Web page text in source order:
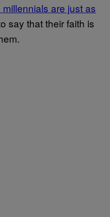
millennials are just as
say that their faith is